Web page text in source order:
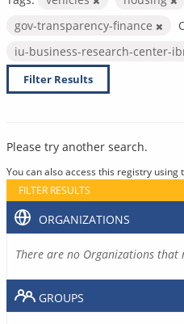
gov-transparency-finance
iu-business-research-center-
Filter Results
Please try another search.
You can also access this registry using
FILTER RESULTS
ORGANIZATIONS
There are no Organizations that
GROUPS